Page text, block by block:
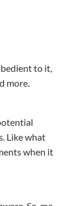
to it,
more.
Like what
when it